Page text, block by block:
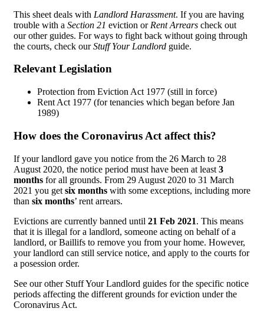
This sheet deals with Landlord Harassment. If you are having
trouble with a Section 21 eviction or Rent Arrears check out
our other guides. For ways to fight back without going through
the courts, check ourStuff Your Landlord guide.
Relevant Legislation
Protection from Eviction Act 1977 (still in force)
Rent Act 1977 (for tenancies which began before Jan
1989)
How does the Coronavirus Act affect this?
If your landlord gave you notice from the 26 March to 28
August 2020, the notice period must have been at least 3
months for all grounds. From 29 August 2020 to 31 March
2021 you get six months with some exceptions, including more
than six months’ rent arrears.
Evictions are currently banned until 21 Feb 2021. This means
that it is illegal for a landlord, someone acting on behalf of a
landlord, or Baillifs to remove you from your home. However,
your landlord can still service notice, and apply to the courts for
a posession order.
See our other Stuff Your Landlord guides for the specific notice
periods affecting the different grounds for eviction under the
Coronavirus Act.